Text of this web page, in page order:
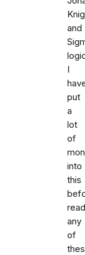
and
I
put
a
lot
of
into
this
any
of